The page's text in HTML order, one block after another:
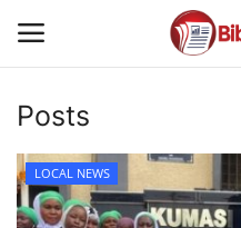
Login
Home
Posts
LOCAL NEWS